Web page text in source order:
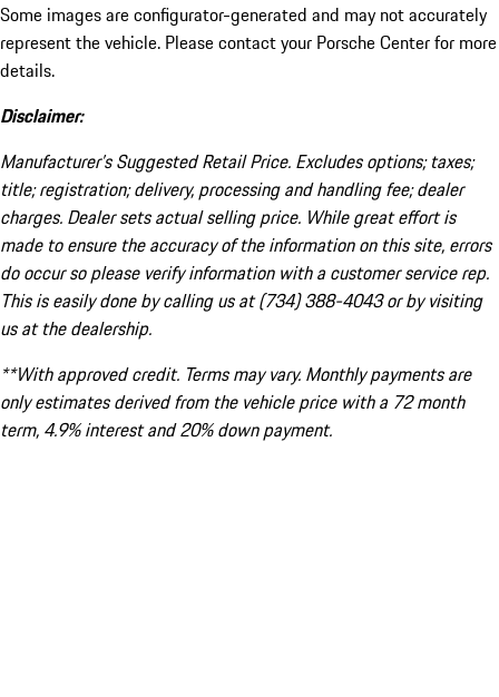
Some images are configurator-generated and may not accurately
represent the vehicle. Please contact your Porsche Center for more
details.
Disclaimer:
Manufacturer’s Suggested Retail Price. Excludes options; taxes;
title; registration; delivery, processing and handling fee; dealer
charges. Dealer sets actual selling price. While great effort is
made to ensure the accuracy of the information on this site, errors
do occur so please verify information with a customer service rep.
This is easily done by calling us at (734) 388-4043 or by visiting
us at the dealership.
**With approved credit. Terms may vary. Monthly payments are
only estimates derived from the vehicle price with a 72 month
term, 4.9% interest and 20% down payment.